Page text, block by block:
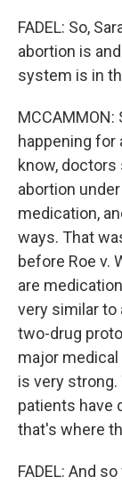
FADEL: So,
abortion is
system is in
happening for
know,
abortion
medication,
ways. That
before Roe v.
are
very similar to
two-drug
major
is very strong.
patients have
that's where
FADEL: And